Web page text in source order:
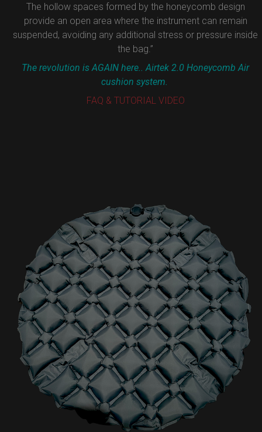
The hollow spaces formed by the honeycomb design
provide an open area where the instrument can remain
suspended, avoiding any additional stress or pressure inside
the bag.”
The revolution is AGAIN here.. Airtek 2.0 Honeycomb Air
cushion system.
FAQ & TUTORIAL VIDEO